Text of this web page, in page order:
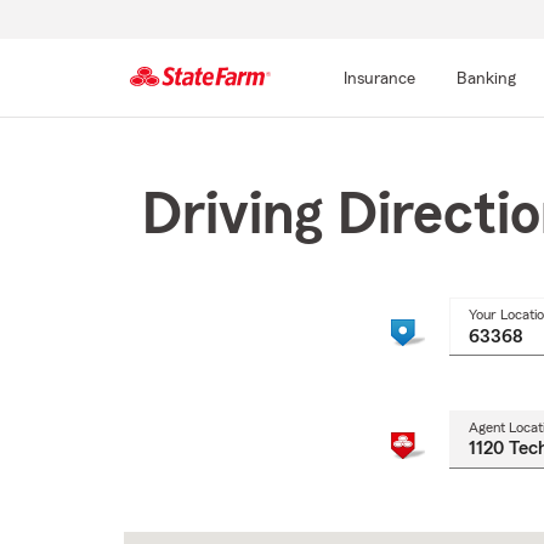
Insurance Banking
Driving
Your
Agent